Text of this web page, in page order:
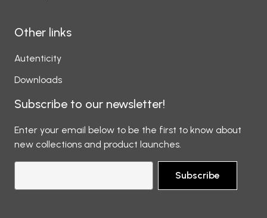
Other links
Autenticity
Downloads
Subscribe to our newsletter!
Enter your email below to be the first to know about
new collections and product launches.
Subscribe